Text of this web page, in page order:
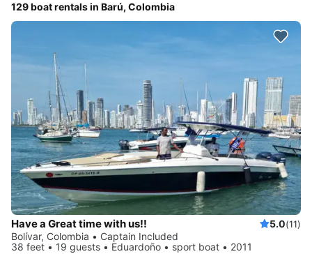
129 boat rentals in Barú, Colombia
Have a Great time with us!! 5.0(11)
Bolívar, Colombia • Captain Included
38 feet • 19 guests • Eduardoño • sport boat • 2011